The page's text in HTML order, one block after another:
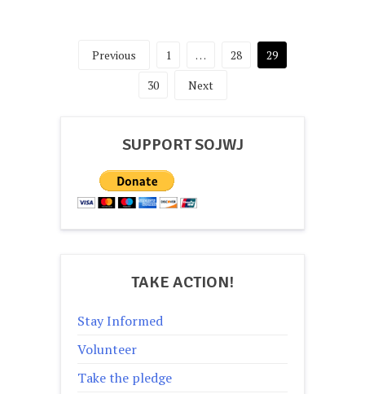
Posts
pagination
Previous 1 … 28
29
30
Next
SUPPORT SOJWJ
TAKE ACTION!
Stay Informed
Volunteer
Take the pledge